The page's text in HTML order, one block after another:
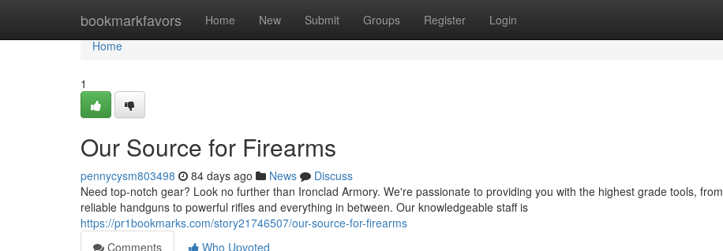
bookmarkfavors Home New Submit Groups Register Login
Home
Home
1
Our Source for Firearms
pennycysm803498 84 days ago News
Discuss
Need top-notch gear? Look no further than Ironclad Armory. We're passionate to providing you with the highest grade tools, from
reliable handguns to powerful rifles and everything in between. Our knowledgeable staff is
https://pr1bookmarks.com/story21746507/our-source-for-firearms
Comments
Who Upvoted